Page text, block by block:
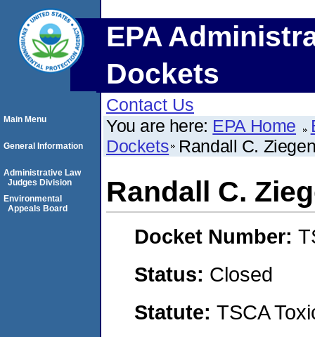
EPA
Dockets
Contact Us
You are here: EPA Home
Dockets Randall C.
Randall C.
Docket Number:
Status: Closed
Statute: TSCA
Main Menu
General Information
Administrative Law
Judges Division
Environmental
Appeals Board